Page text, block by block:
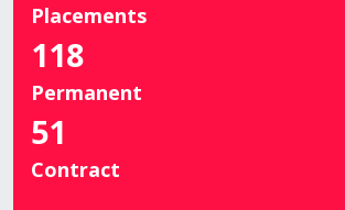
Placements
118
Permanent
51
Contract